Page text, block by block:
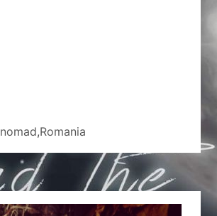
nomad,Romania